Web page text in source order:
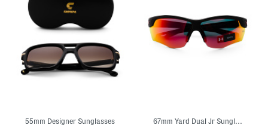
55mm Designer Sunglasses